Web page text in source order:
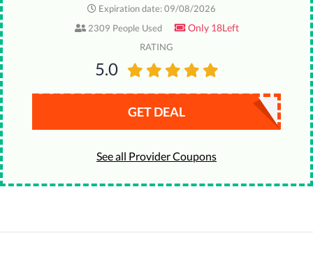
Expiration date: 09/08/2026
2309 People Used
Only 18Left
RATING
5.0
GET DEAL
See all Provider Coupons